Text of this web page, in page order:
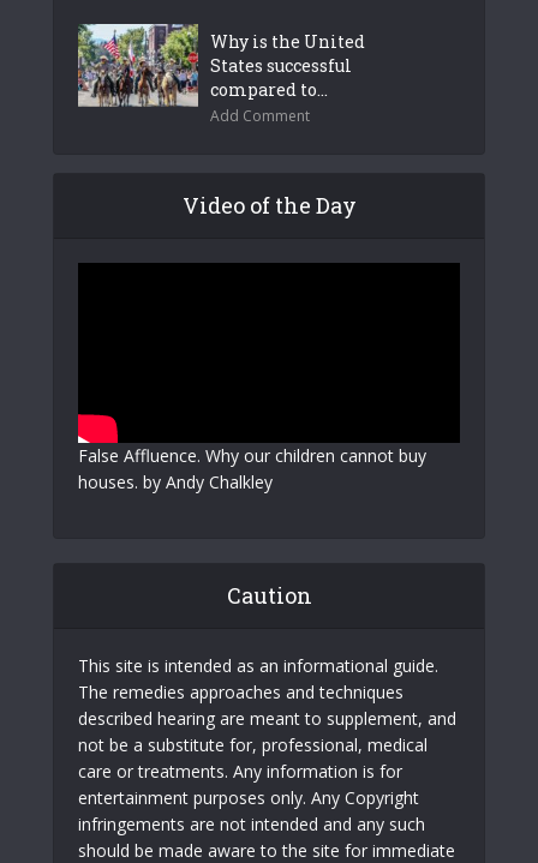
Why is the United
States successful
compared to...
Add Comment
Video of the Day
False Affluence. Why our children cannot buy
houses. by Andy Chalkley
Caution
This site is intended as an informational guide.
The remedies approaches and techniques
described hearing are meant to supplement, and
not be a substitute for, professional, medical
care or treatments. Any information is for
entertainment purposes only. Any Copyright
infringements are not intended and any such
should be made aware to the site for immediate